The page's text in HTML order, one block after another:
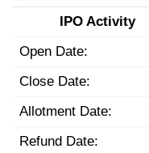
IPO Activity
Open Date:
Close Date:
Allotment Date:
Refund Date: